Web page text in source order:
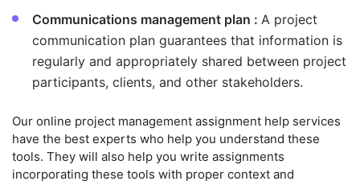
Communications management plan : A project
communication plan guarantees that information is
regularly and appropriately shared between project
participants, clients, and other stakeholders.
Our online project management assignment help services
have the best experts who help you understand these
tools. They will also help you write assignments
incorporating these tools with proper context and